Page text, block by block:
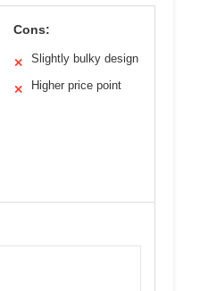
Cons:
✕ Slightly bulky design
✕ Higher price point